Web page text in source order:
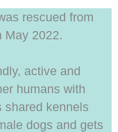
rescued from
May 2022.
active and
humans with
shared kennels
dogs and gets